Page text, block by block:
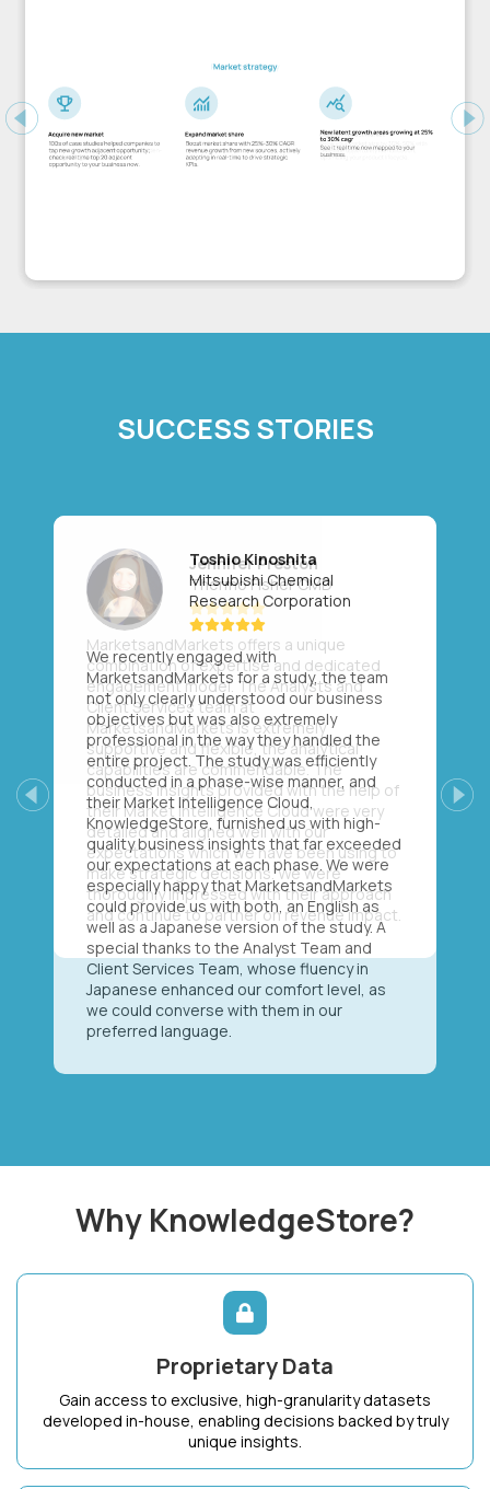
Previous
SUCCESS STORIES
Toshio Kinoshita
Mitsubishi Chemical
Research Corporation
We recently engaged with
MarketsandMarkets for a study, the team
not only clearly understood our business
objectives but was also extremely
professional in the way they handled the
entire project. The study was efficiently
conducted in a phase-wise manner, and
their Market Intelligence Cloud,
KnowledgeStore, furnished us with high-
quality business insights that far exceeded
our expectations at each phase. We were
especially happy that MarketsandMarkets
could provide us with both, an English as
well as a Japanese version of the study. A
special thanks to the Analyst Team and
Client Services Team, whose fluency in
Japanese enhanced our comfort level, as
we could converse with them in our
preferred language.
Previous Next
Why KnowledgeStore?
Proprietary Data
Gain access to exclusive, high-granularity datasets
developed in-house, enabling decisions backed by truly
unique insights.